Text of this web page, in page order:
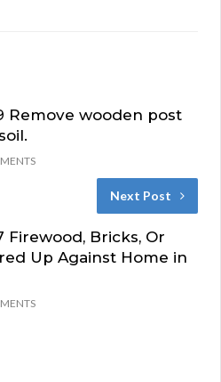
Remove wooden post
Next Post
Bricks, Or
Up Against Home in